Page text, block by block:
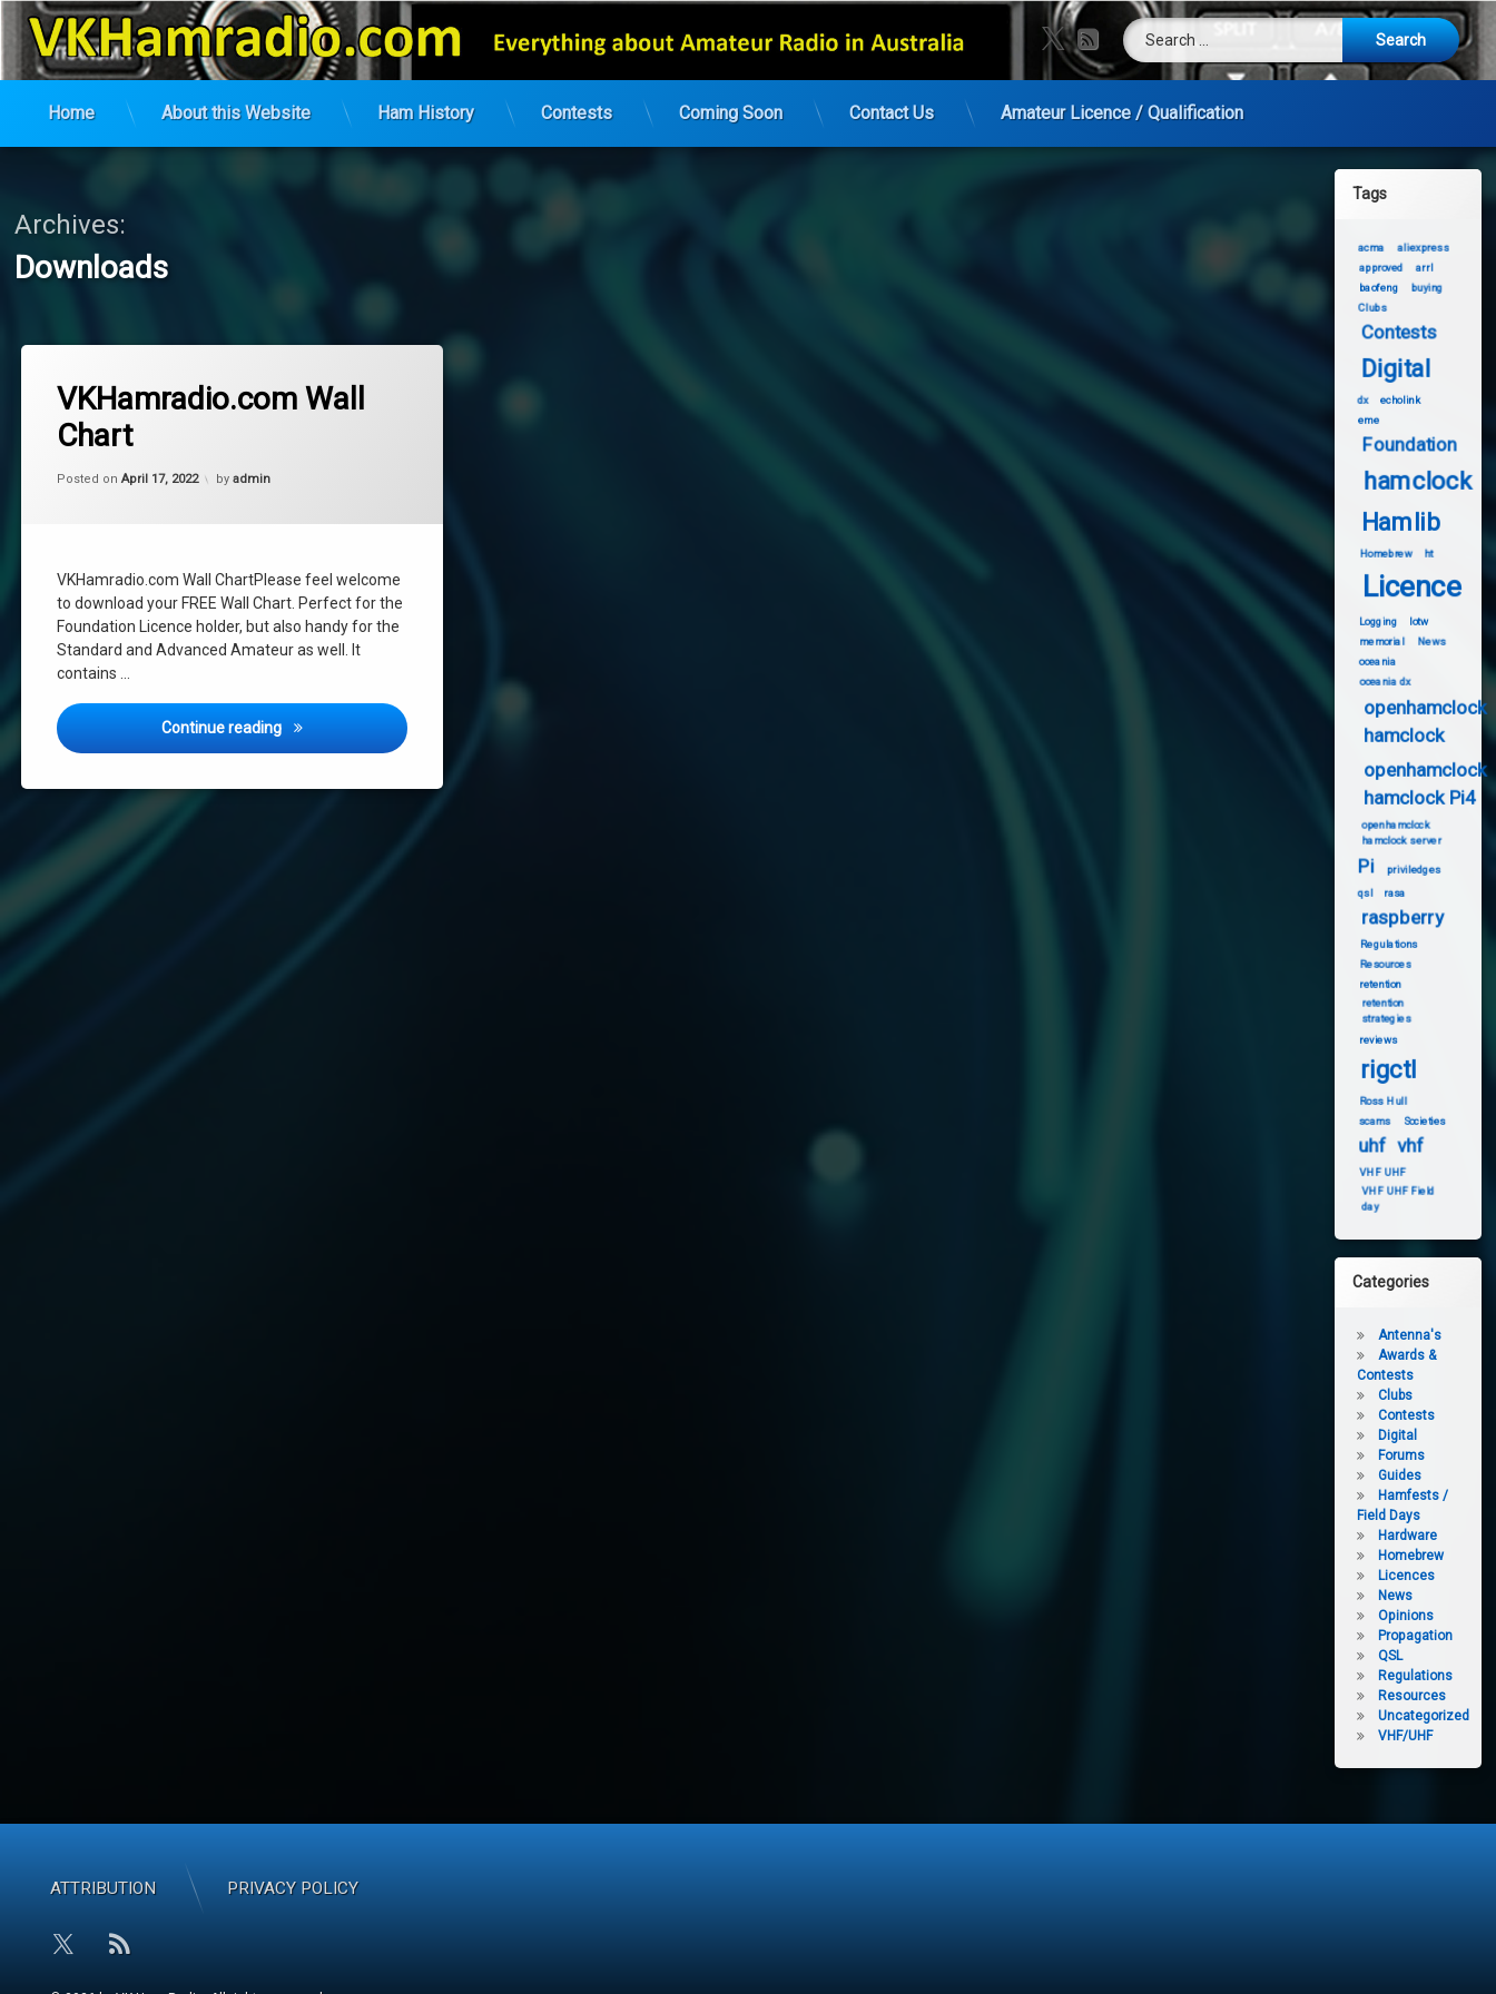
Skip
VK Ham Radio X.com
RSSSearch for:
Home About this Website Ham History Contests Coming Soon Contact Us Amateur Licence / Qualification
Archives:
Downloads
VKHamradio.com Wall
Chart
Posted onApril 17, 2022
Updated on
byadmin
VKHamradio.com Wall ChartPlease feel welcome
to download your FREE Wall Chart. Perfect for the
Foundation Licence holder, but also handy for the
Standard and Advanced Amateur as well. It
contains …
Continue reading VKHamradio.com Wall Chart
Tags
acma
aliexpress
approved
arrl
baofeng
buying
Clubs
Contests
Digital
dx
echolink
eme
Foundation
hamclock
Hamlib
Homebrew ht
Licence
Logging
lotw
memorial
News
oceania
oceania dx
openhamclock
hamclock
openhamclock
hamclock Pi4
openhamclock
hamclock server
Pi
priviledges
qsl
rasa
raspberry
Regulations
Resources
retention
retention
strategies
reviews
rigctl
Ross Hull
scams
Societies
uhf vhf
VHF UHF
VHF UHF Field
day
Categories
Antenna's
Awards &
Contests
Clubs
Contests
Digital
Forums
Guides
Hamfests /
Field Days
Hardware
Homebrew
Licences
News
Opinions
Propagation
QSL
Regulations
Resources
Uncategorized
VHF/UHF
ATTRIBUTION PRIVACY POLICY
RSS